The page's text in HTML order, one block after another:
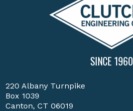
SINCE 1960
220 Albany Turnpike
Box 1039
Canton, CT 06019